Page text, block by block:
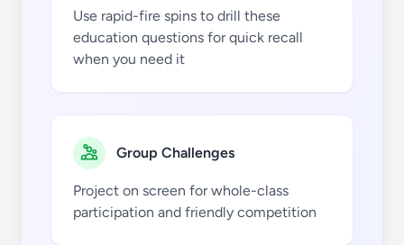
4
Use rapid-fire spins to drill these
education questions for quick recall
when you need it
Group Challenges
Project on screen for whole-class
participation and friendly competition